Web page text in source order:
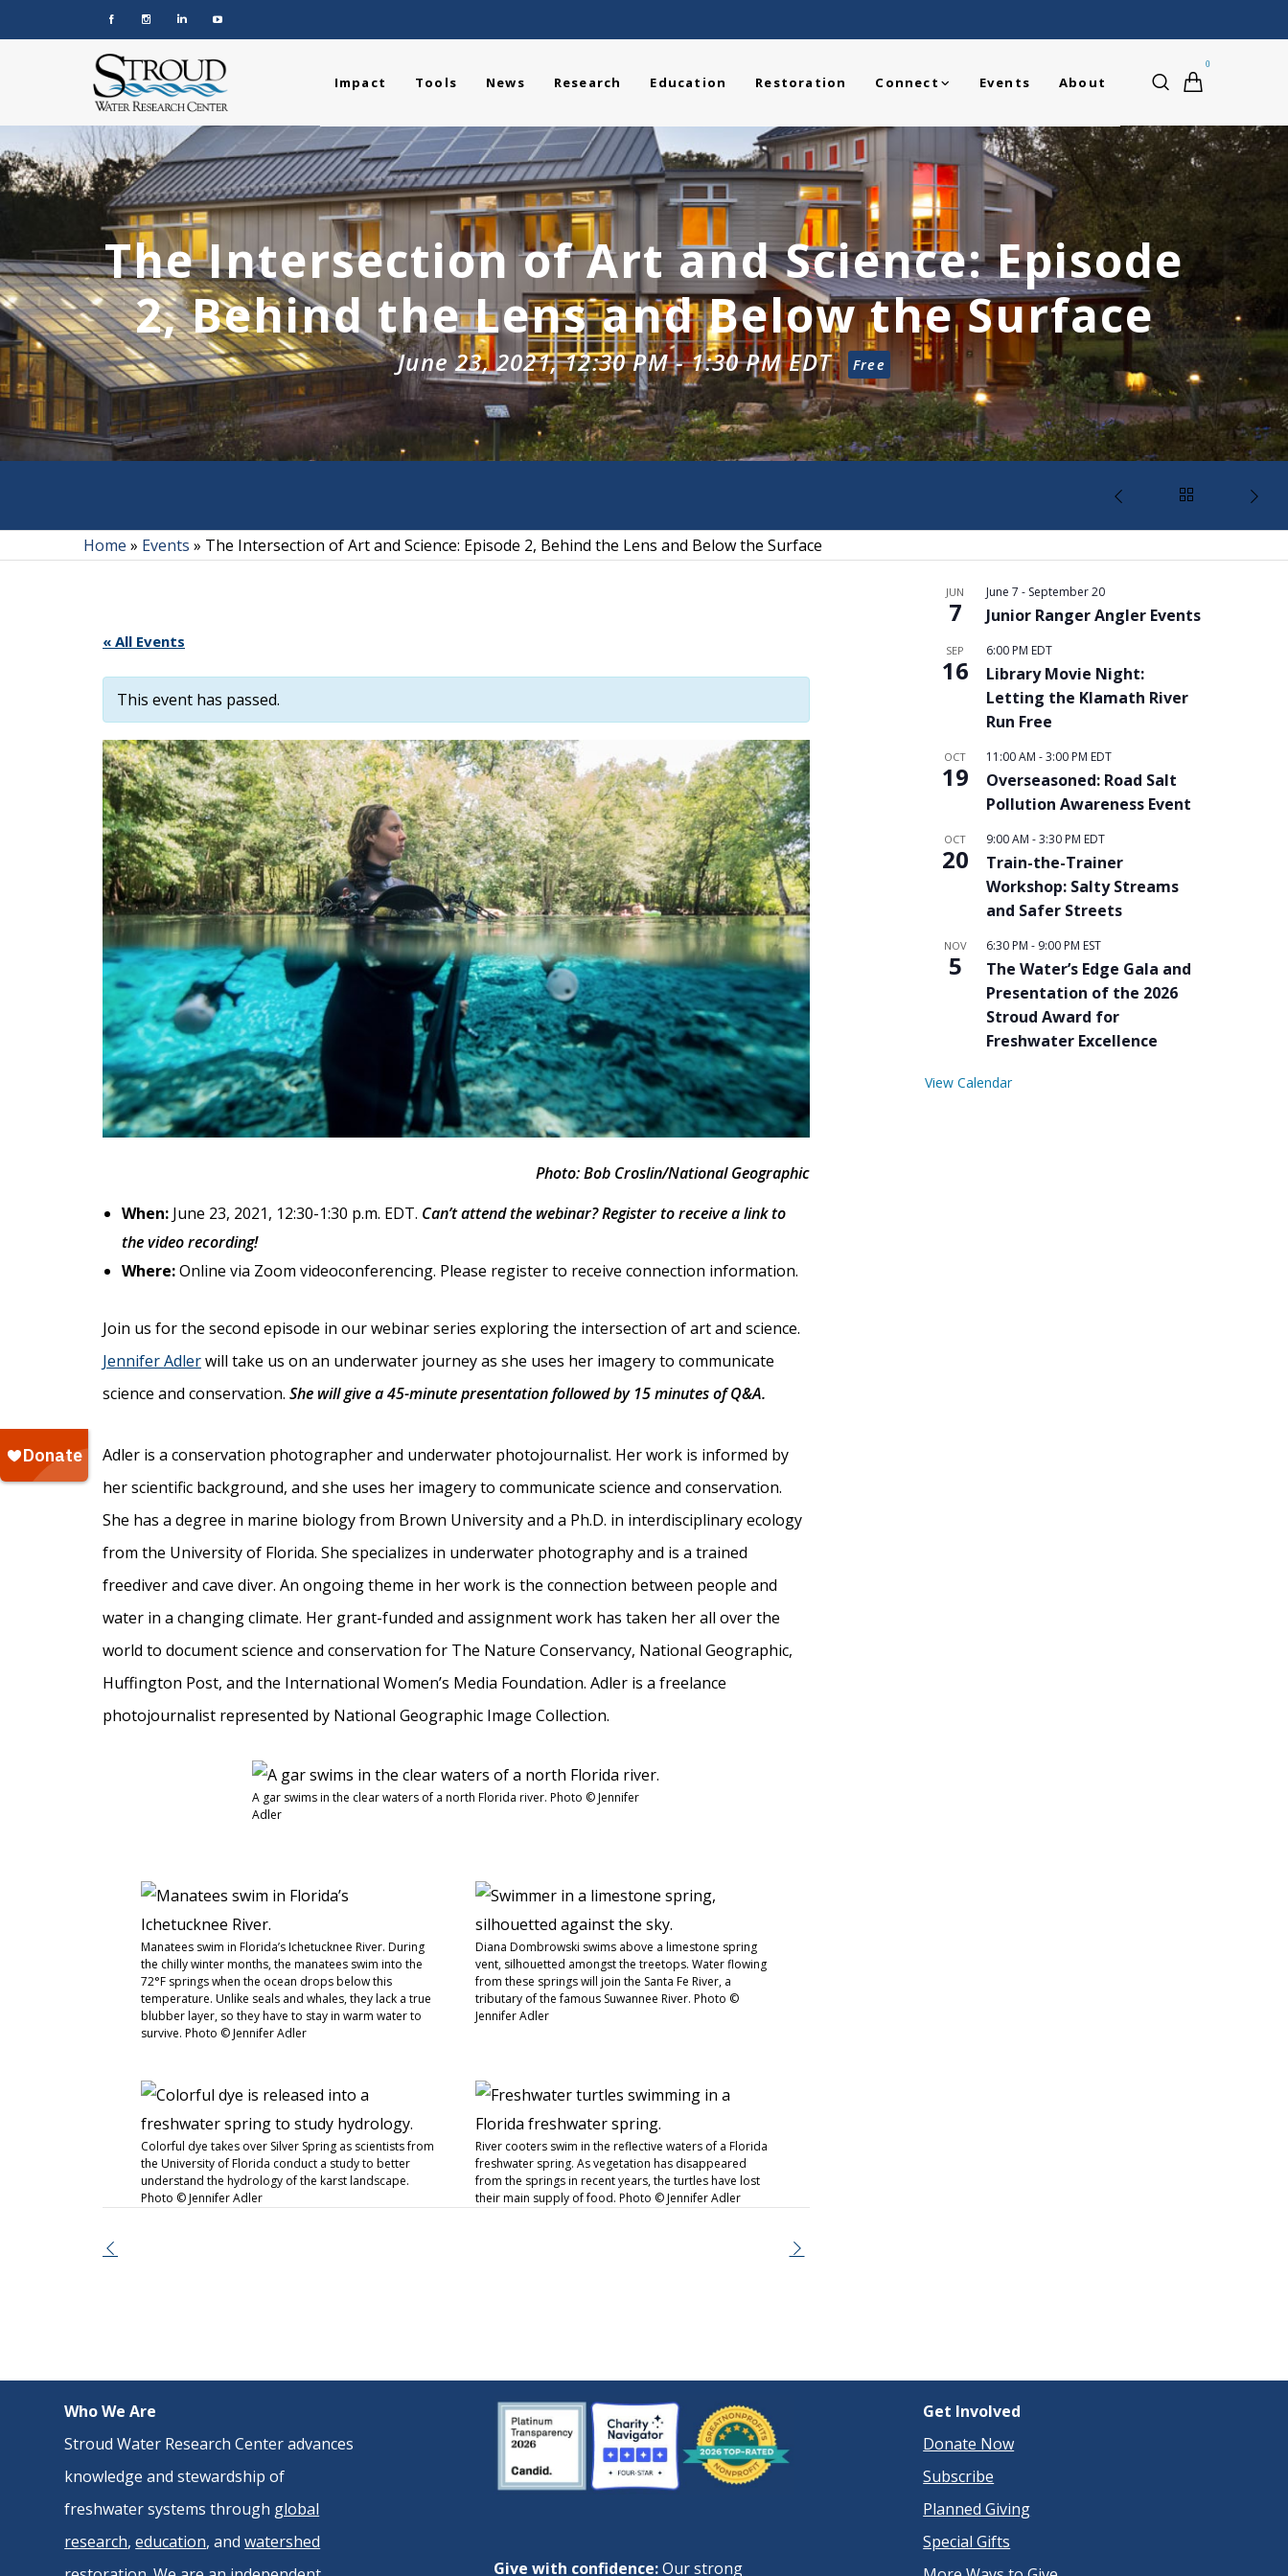
0
Impact Tools News Research Education Restoration Connect Events About
The Intersection of Art and Science: Episode
2, Behind the Lens and Below the Surface
June 23, 2021, 12:30 PM-1:30 PM EDT Free
Home » Events » The Intersection of Art and Science: Episode 2, Behind the Lens and Below the Surface
« All Events
This event has passed.
Photo: Bob Croslin/National Geographic
When: June 23, 2021, 12:30-1:30 p.m. EDT. Can’t attend the webinar? Register to receive a link to
the video recording!
Where:Online via Zoom videoconferencing. Please register to receive connection information.
Join us for the second episode in our webinar series exploring the intersection of art and science.
Jennifer Adlerwill take us on an underwater journey as she uses her imagery to communicate
science and conservation. She will give a 45-minute presentation followed by 15 minutes of Q&A.
Adler is a conservation photographer and underwater photojournalist. Her work is informed by
her scientific background, and she uses her imagery to communicate science and conservation.
She has a degree in marine biology from Brown University and a Ph.D. in interdisciplinary ecology
from the University of Florida. She specializes in underwater photography and is a trained
freediver and cave diver. An ongoing theme in her work is the connection between people and
water in a changing climate. Her grant-funded and assignment work has taken her all over the
world to document science and conservation for The Nature Conservancy, National Geographic,
Huffington Post, and the International Women’s Media Foundation. Adler is a freelance
photojournalist represented by National Geographic Image Collection.
A gar swims in the clear waters of a north Florida river. Photo © Jennifer
Adler
Manatees swim in Florida’s Ichetucknee River. During
the chilly winter months, the manatees swim into the
72°F springs when the ocean drops below this
temperature. Unlike seals and whales, they lack a true
blubber layer, so they have to stay in warm water to
survive. Photo © Jennifer Adler
Diana Dombrowski swims above a limestone spring
vent, silhouetted amongst the treetops. Water flowing
from these springs will join the Santa Fe River, a
tributary of the famous Suwannee River. Photo ©
Jennifer Adler
Colorful dye takes over Silver Spring as scientists from
the University of Florida conduct a study to better
understand the hydrology of the karst landscape.
Photo © Jennifer Adler
River cooters swim in the reflective waters of a Florida
freshwater spring. As vegetation has disappeared
from the springs in recent years, the turtles have lost
their main supply of food. Photo © Jennifer Adler
Event
JUN
7
June 7 - September 20
Junior Ranger Angler Events
SEP
16
6:00 PM EDT
Library Movie Night:
Letting the Klamath River
Run Free
OCT
19
11:00 AM -3:00 PM EDT
Overseasoned: Road Salt
Pollution Awareness Event
OCT
20
9:00 AM -3:30 PM EDT
Train-the-Trainer
Workshop: Salty Streams
and Safer Streets
NOV
5
6:30 PM - 9:00 PM EST
The Water’s Edge Gala and
Presentation of the 2026
Stroud Award for
Freshwater Excellence
View Calendar
Who We Are
Stroud Water Research Center advances
knowledge and stewardship of
freshwater systems through global
research,education, andwatershed
Give with confidence:Our strong
Get Involved
Donate Now
Subscribe
Planned Giving
Special Gifts